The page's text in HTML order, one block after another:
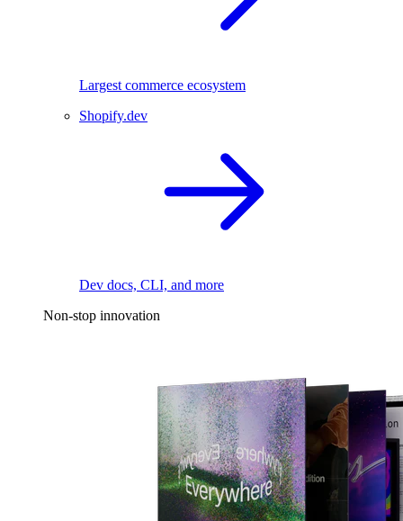
Largest commerce ecosystem
Shopify.dev
Dev docs, CLI, and more
Non-stop innovation